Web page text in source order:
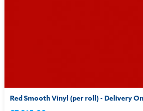
Red Smooth Vinyl (per roll) - Delivery